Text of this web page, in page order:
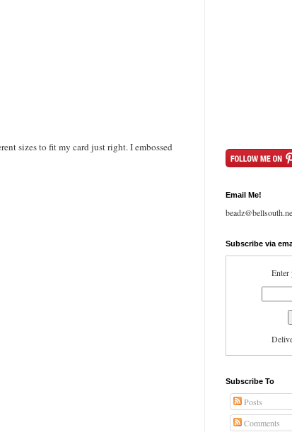
sizes to fit my card just right. I embossed
Email Me!
Subscribe via
Enter
Subscribe To
Posts
Comments